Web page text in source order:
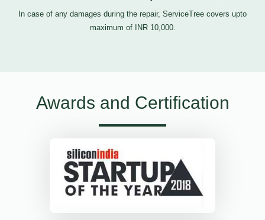
In case of any damages during the repair, ServiceTree covers upto
maximum of INR 10,000.
Awards and Certification